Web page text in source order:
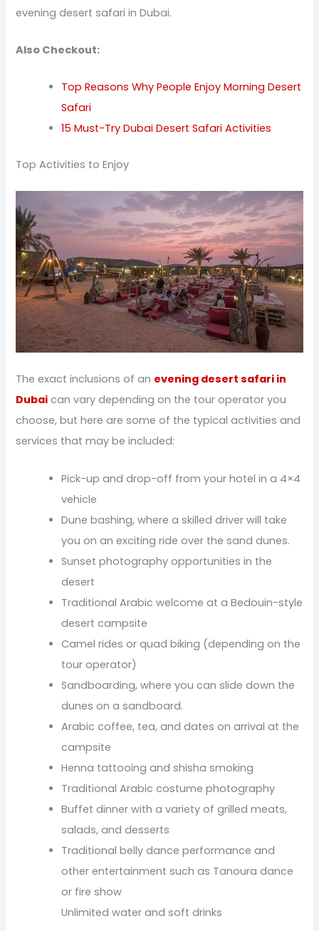
evening desert safari in Dubai.
Also Checkout:
Top Reasons Why People Enjoy Morning Desert
Safari
15 Must-Try Dubai Desert Safari Activities
Top Activities to Enjoy
The exact inclusions of an evening desert safari in
Dubai can vary depending on the tour operator you
choose, but here are some of the typical activities and
services that may be included:
Pick-up and drop-off from your hotel in a 4×4
vehicle
Dune bashing, where a skilled driver will take
you on an exciting ride over the sand dunes.
Sunset photography opportunities in the
desert
Traditional Arabic welcome at a Bedouin-style
desert campsite
Camel rides or quad biking (depending on the
tour operator)
Sandboarding, where you can slide down the
dunes on a sandboard.
Arabic coffee, tea, and dates on arrival at the
campsite
Henna tattooing and shisha smoking
Traditional Arabic costume photography
Buffet dinner with a variety of grilled meats,
salads, and desserts
Traditional belly dance performance and
other entertainment such as Tanoura dance
or fire show
Unlimited water and soft drinks